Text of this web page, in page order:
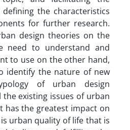
the characteristics
for further research.
design theories on the
need to understand and
to use on the other hand,
identify the nature of new
of urban design
existing issues of urban
has the greatest impact on
urban quality of life that is